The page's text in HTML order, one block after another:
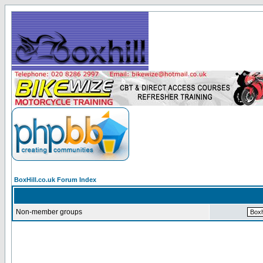
BoxHill.co.uk Forum Index
Non-member groups